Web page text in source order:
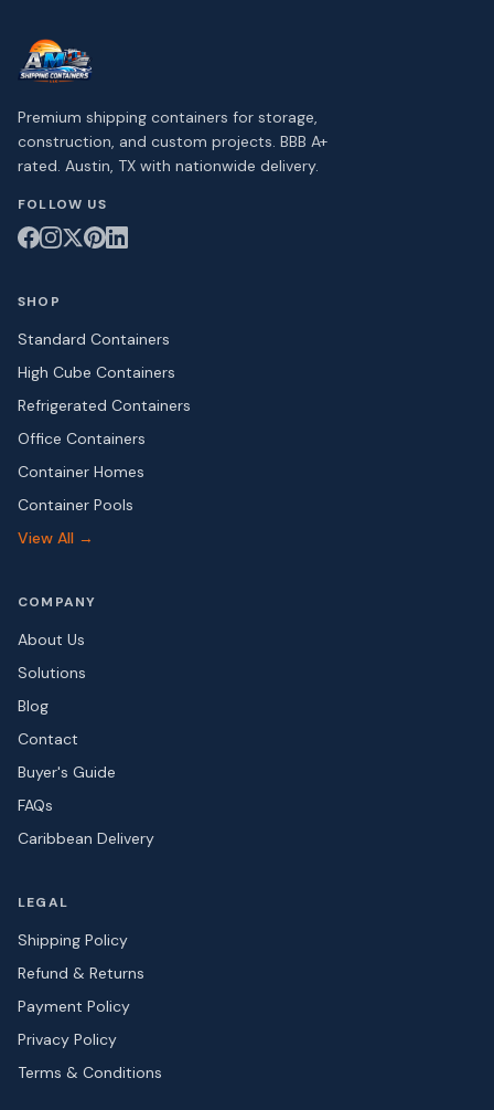
Premium shipping containers for storage,
construction, and custom projects. BBB A+
rated. Austin, TX with nationwide delivery.
FOLLOW US
SHOP
Standard Containers
High Cube Containers
Refrigerated Containers
Office Containers
Container Homes
Container Pools
View All →
COMPANY
About Us
Solutions
Blog
Contact
Buyer's Guide
FAQs
Caribbean Delivery
LEGAL
Shipping Policy
Refund & Returns
Payment Policy
Privacy Policy
Terms & Conditions